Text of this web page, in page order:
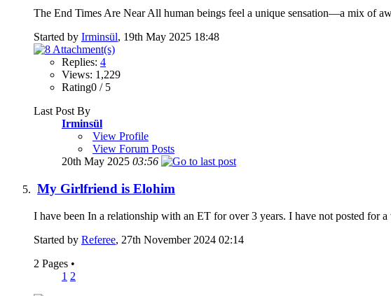
The End Times Are Near All human beings feel a unique sensation—a mix of
Started by Irminsül, 19th May 2025 18:48
Replies: 4
Views: 1,229
Rating0 / 5
Last Post By
Irminsül
View Profile
View Forum Posts
20th May 2025 03:56
My Girlfriend is Elohim
I have been In a relationship with an ET for over 3 years. I have not posted
Started by Referee, 27th November 2024 02:14
2 Pages •
1 2